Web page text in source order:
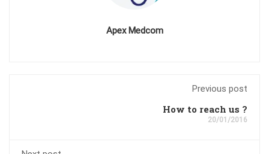
Apex Medcom
Previous post
How to reach us ?
20/01/2016